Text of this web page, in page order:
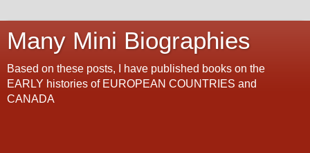
Many Mini Biographies
Based on these posts, I have published books on the
EARLY histories of EUROPEAN COUNTRIES and
CANADA